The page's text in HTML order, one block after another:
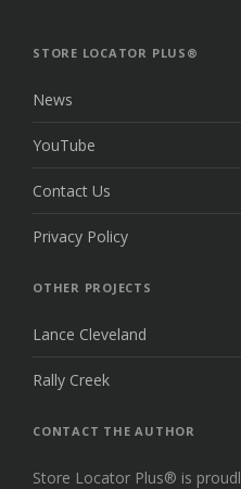
STORE LOCATOR PLUS®
News
YouTube
Contact Us
Privacy Policy
OTHER PROJECTS
Lance Cleveland
Rally Creek
CONTACT THE AUTHOR
Store Locator Plus® is